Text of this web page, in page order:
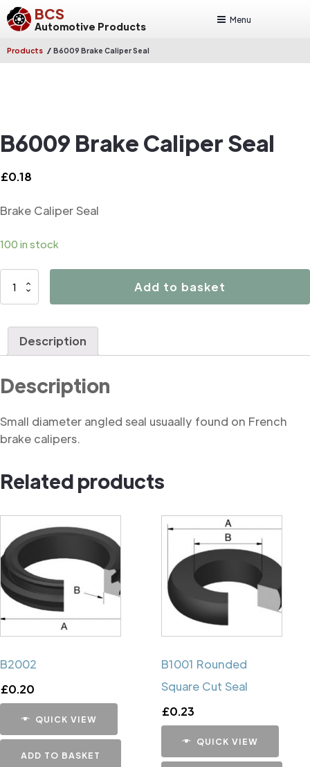
BCS
Automotive Products
Menu
Products / B6009 Brake Caliper Seal
B6009 Brake Caliper Seal
£0.18
Brake Caliper Seal
100 in stock
B6009
Add to basket
Description
Description
Small diameter angled seal usuaally found on French
brake calipers.
Related products
B2002
£0.20
QUICK VIEW
ADD TO BASKET
B1001 Rounded
Square Cut Seal
£0.23
QUICK VIEW